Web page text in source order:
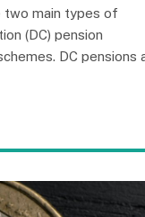
two main types of
(DC) pension
DC pensions